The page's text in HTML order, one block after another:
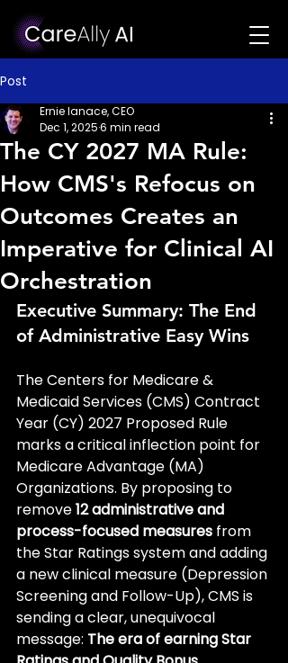
Post
The CY 2027 MA Rule:
How CMS's Refocus on
Outcomes Creates an
Imperative for Clinical AI
Orchestration
Ernie Ianace, CEO
Dec 1, 20256 min read
Executive Summary: The End
of Administrative Easy Wins
The Centers for Medicare &
Medicaid Services (CMS) Contract
Year (CY) 2027 Proposed Rule
marks a critical inflection point for
Medicare Advantage (MA)
Organizations. By proposing to
remove 12 administrative and
process-focused measures from
the Star Ratings system and adding
a new clinical measure (Depression
Screening and Follow-Up), CMS is
sending a clear, unequivocal
message: The era of earning Star